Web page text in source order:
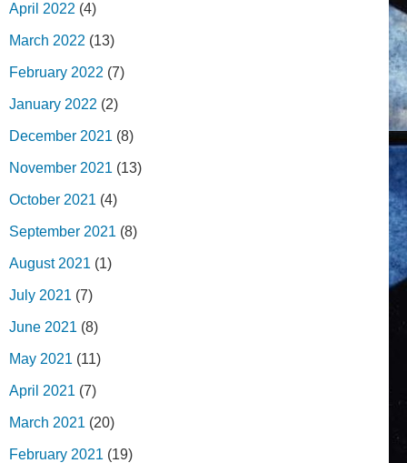
April 2022 (4)
March 2022 (13)
February 2022 (7)
January 2022 (2)
December 2021 (8)
November 2021 (13)
October 2021 (4)
September 2021 (8)
August 2021 (1)
July 2021 (7)
June 2021 (8)
May 2021 (11)
April 2021 (7)
March 2021 (20)
February 2021 (19)